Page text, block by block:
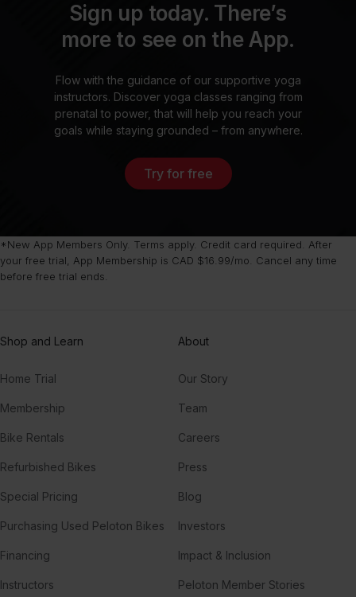
Sign up today. There’s
more to see on the App.
Flow with the guidance of our supportive yoga
instructors. Discover yoga classes ranging from
prenatal to power, that will help you reach your
goals while staying grounded – from anywhere.
Try for free
*New App Members Only. Terms apply. Credit card required. After
your free trial, App Membership is CAD $16.99/mo. Cancel any time
before free trial ends.
Shop and Learn
Home Trial
Membership
Bike Rentals
Refurbished Bikes
Special Pricing
Purchasing Used Peloton Bikes
Financing
Instructors
About
Our Story
Team
Careers
Press
Blog
Investors
Impact & Inclusion
Peloton Member Stories